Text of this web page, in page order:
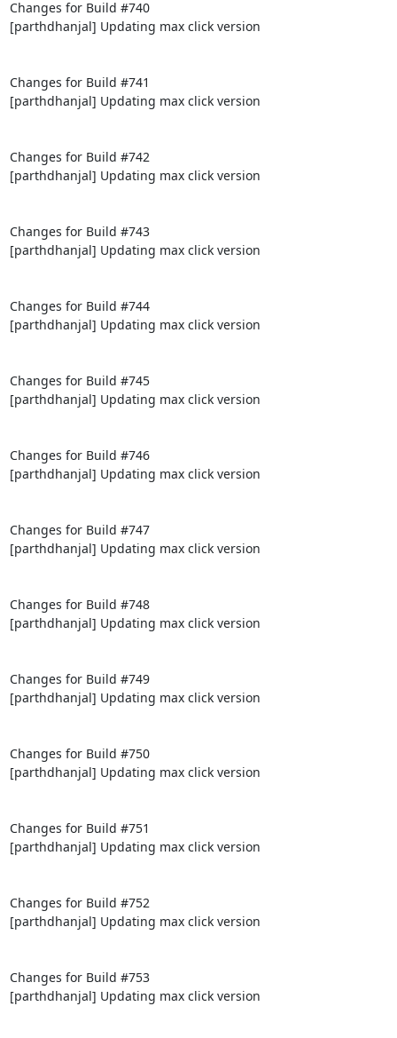
Changes for Build #740
[parthdhanjal] Updating max click version
Changes for Build #741
[parthdhanjal] Updating max click version
Changes for Build #742
[parthdhanjal] Updating max click version
Changes for Build #743
[parthdhanjal] Updating max click version
Changes for Build #744
[parthdhanjal] Updating max click version
Changes for Build #745
[parthdhanjal] Updating max click version
Changes for Build #746
[parthdhanjal] Updating max click version
Changes for Build #747
[parthdhanjal] Updating max click version
Changes for Build #748
[parthdhanjal] Updating max click version
Changes for Build #749
[parthdhanjal] Updating max click version
Changes for Build #750
[parthdhanjal] Updating max click version
Changes for Build #751
[parthdhanjal] Updating max click version
Changes for Build #752
[parthdhanjal] Updating max click version
Changes for Build #753
[parthdhanjal] Updating max click version